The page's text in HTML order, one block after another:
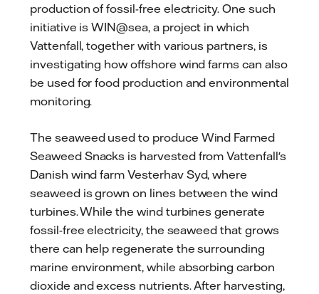
production of fossil-free electricity. One such
initiative is WIN@sea, a project in which
Vattenfall, together with various partners, is
investigating how offshore wind farms can also
be used for food production and environmental
monitoring.
The seaweed used to produce Wind Farmed
Seaweed Snacks is harvested from Vattenfall's
Danish wind farm Vesterhav Syd, where
seaweed is grown on lines between the wind
turbines. While the wind turbines generate
fossil-free electricity, the seaweed that grows
there can help regenerate the surrounding
marine environment, while absorbing carbon
dioxide and excess nutrients. After harvesting,